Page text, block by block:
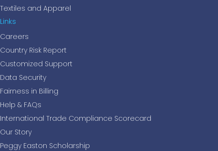
Textiles and Apparel
Links
Careers
Country Risk Report
Customized Support
Data Security
Fairness in Billing
Help & FAQs
International Trade Compliance Scorecard
Our Story
Peggy Easton Scholarship